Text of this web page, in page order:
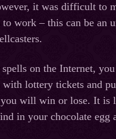
it was difficult to
work – this can be an
on the Internet,
with lottery tickets and
will win or lose. It is
in your chocolate